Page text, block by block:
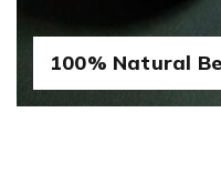
100% Natural